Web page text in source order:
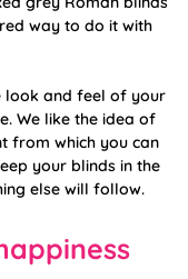
way to do it with
look and feel of your
We like the idea of
from which you can
your blinds in the
else will follow.